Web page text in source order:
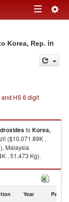
Toggle
Korea, Rep. in
and HS 6 digit
to Korea,
($10,071.89K ,
Malaysia
, 51,473 Kg).
in 2024
Year Partner